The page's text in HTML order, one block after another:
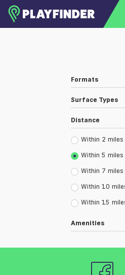
BECOME A VENUE
Formats
Surface Types
Distance
Within 2 miles
Within 5 miles
Within 7 miles
Within 10
Within 15
Amenities